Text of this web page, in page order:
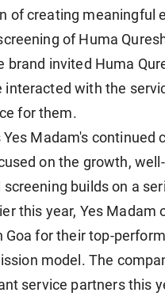
of creating meaningful
of Huma
brand invited Huma
interacted with the
for them.
Madam's
on the growth,
builds on a
this year, Yes
for their top-
model. The
service partners this